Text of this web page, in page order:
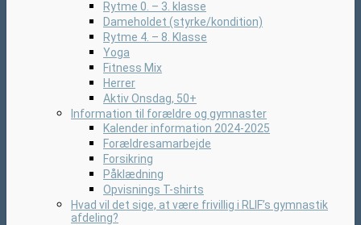
Rytme 0. – 3. klasse
Dameholdet (styrke/kondition)
Rytme 4. – 8. Klasse
Yoga
Fitness Mix
Herrer
Aktiv Onsdag, 50+
Information til forældre og gymnaster
Kalender information 2024-2025
Forældresamarbejde
Forsikring
Påklædning
Opvisnings T-shirts
Hvad vil det sige, at være frivillig i RLIF’s gymnastik
afdeling?